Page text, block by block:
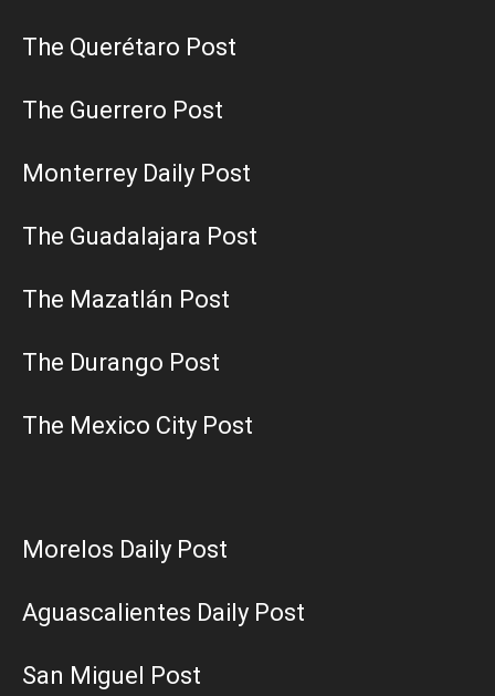
The Querétaro Post
The Guerrero Post
Monterrey Daily Post
The Guadalajara Post
The Mazatlán Post
The Durango Post
The Mexico City Post
Morelos Daily Post
Aguascalientes Daily Post
San Miguel Post